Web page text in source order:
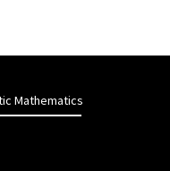
Mathematics